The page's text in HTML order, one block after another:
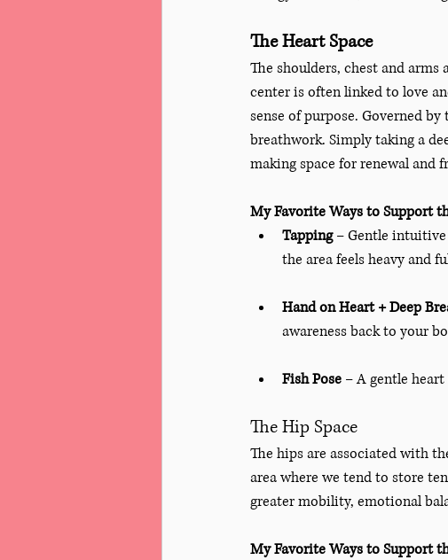
The Heart Space
The shoulders, chest and
center is often linked to love
sense of purpose. Governed
breathwork. Simply taking a
making space for renewal and
My Favorite Ways to Support
Tapping – Gentle intuitive
the area feels heavy and
Hand on Heart + Deep
awareness back to your
Fish Pose – A gentle
The Hip Space
The hips are associated with
area where we tend to store
greater mobility, emotional
My Favorite Ways to Support